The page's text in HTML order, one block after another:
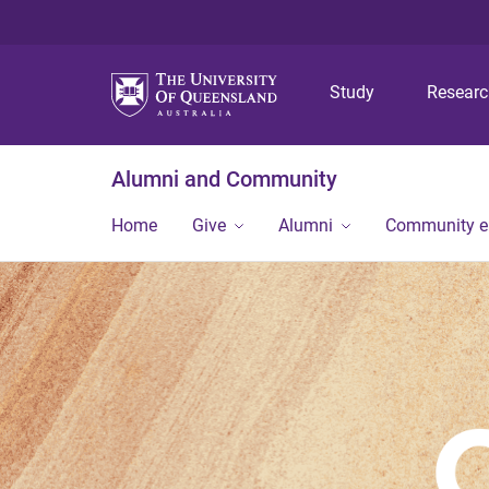
Study
Alumni and Community
Home Give Alumni Community